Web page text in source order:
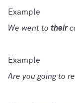
We went to their
Are you going to